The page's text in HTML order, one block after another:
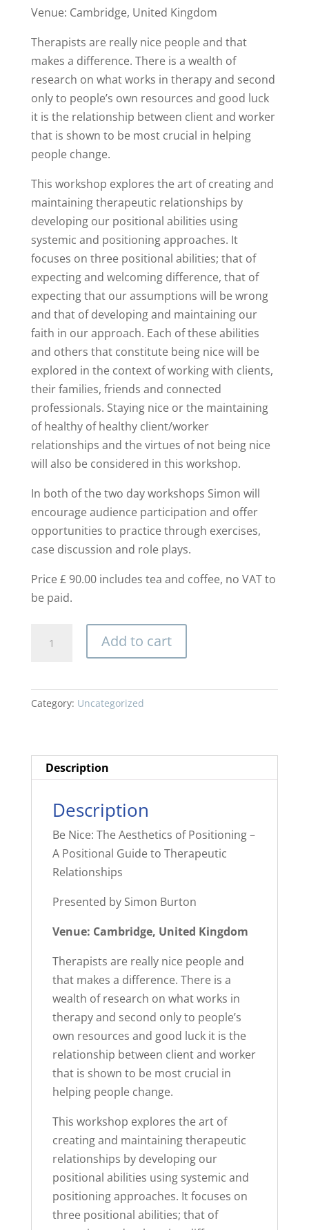
Venue: Cambridge, United Kingdom
Therapists are really nice people and that
makes a difference. There is a wealth of
research on what works in therapy and second
only to people’s own resources and good luck
it is the relationship between client and worker
that is shown to be most crucial in helping
people change.
This workshop explores the art of creating and
maintaining therapeutic relationships by
developing our positional abilities using
systemic and positioning approaches. It
focuses on three positional abilities; that of
expecting and welcoming difference, that of
expecting that our assumptions will be wrong
and that of developing and maintaining our
faith in our approach. Each of these abilities
and others that constitute being nice will be
explored in the context of working with clients,
their families, friends and connected
professionals. Staying nice or the maintaining
of healthy of healthy client/worker
relationships and the virtues of not being nice
will also be considered in this workshop.
In both of the two day workshops Simon will
encourage audience participation and offer
opportunities to practice through exercises,
case discussion and role plays.
Price £ 90.00 includes tea and coffee, no VAT to
be paid.
Nice:
Aesthetics
of
Positional
Guide
Therapeutic
Relationships
quantity
Add to cart
Category: Uncategorized
Description
Description
Be Nice: The Aesthetics of Positioning –
A Positional Guide to Therapeutic
Relationships
Presented by Simon Burton
Venue: Cambridge, United Kingdom
Therapists are really nice people and
that makes a difference. There is a
wealth of research on what works in
therapy and second only to people’s
own resources and good luck it is the
relationship between client and worker
that is shown to be most crucial in
helping people change.
This workshop explores the art of
creating and maintaining therapeutic
relationships by developing our
positional abilities using systemic and
positioning approaches. It focuses on
three positional abilities; that of